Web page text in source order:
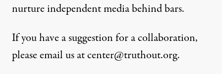
nurture independent media behind bars.
If you have a suggestion for a collaboration,
please email us atcenter@truthout.org.